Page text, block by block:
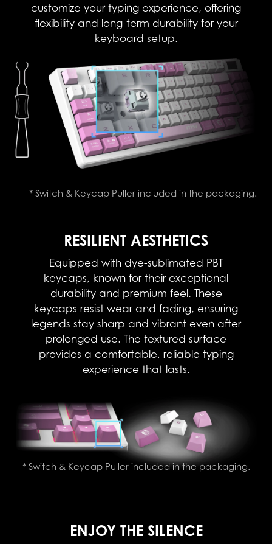
customize your typing experience, offering
flexibility and long-term durability for your
keyboard setup.
* Switch & Keycap Puller included in the packaging.
RESILIENT AESTHETICS
Equipped with dye-sublimated PBT
keycaps, known for their exceptional
durability and premium feel. These
keycaps resist wear and fading, ensuring
legends stay sharp and vibrant even after
prolonged use. The textured surface
provides a comfortable, reliable typing
experience that lasts.​
* Switch & Keycap Puller included in the packaging.
ENJOY THE SILENCE